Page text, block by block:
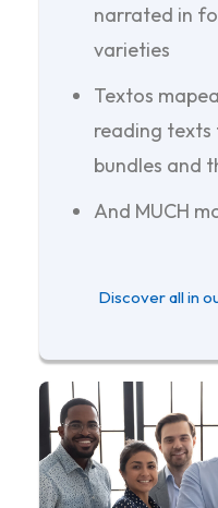
narrated in
varieties
Textos
reading texts
bundles and
And MUCH
Discover all in